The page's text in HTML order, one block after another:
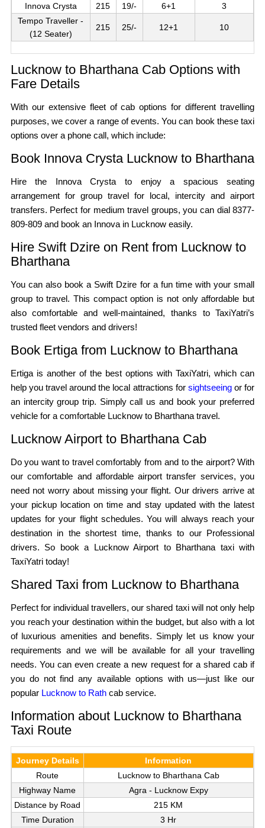
Innova Crysta
215 19/- 6+1
3
Tempo Traveller -
(12 Seater)
215 25/- 12+1 10
Lucknow to Bharthana Cab Options with
Fare Details
With our extensive fleet of cab options for different travelling
purposes, we cover a range of events. You can book these taxi
options over a phone call, which include:
Book Innova Crysta Lucknow to Bharthana
Hire the Innova Crysta to enjoy a spacious seating
arrangement for group travel for local, intercity and airport
transfers. Perfect for medium travel groups, you can dial 8377-
809-809 and book an Innova in Lucknow easily.
Hire Swift Dzire on Rent from Lucknow to
Bharthana
You can also book a Swift Dzire for a fun time with your small
group to travel. This compact option is not only affordable but
also comfortable and well-maintained, thanks to TaxiYatri’s
trusted fleet vendors and drivers!
Book Ertiga from Lucknow to Bharthana
Ertiga is another of the best options with TaxiYatri, which can
help you travel around the local attractions for sightseeingor for
an intercity group trip. Simply call us and book your preferred
vehicle for a comfortable Lucknow to Bharthana travel.
Lucknow Airport to Bharthana Cab
Do you want to travel comfortably from and to the airport? With
our comfortable and affordable airport transfer services, you
need not worry about missing your flight. Our drivers arrive at
your pickup location on time and stay updated with the latest
updates for your flight schedules. You will always reach your
destination in the shortest time, thanks to our Professional
drivers. So book a Lucknow Airport to Bharthana taxi with
TaxiYatri today!
Shared Taxi from Lucknow to Bharthana
Perfect for individual travellers, our shared taxi will not only help
you reach your destination within the budget, but also with a lot
of luxurious amenities and benefits. Simply let us know your
requirements and we will be available for all your travelling
needs. You can even create a new request for a shared cab if
you do not find any available options with us—just like our
popular Lucknow to Rathcab service.
Information about Lucknow to Bharthana
Taxi Route
Journey Details
Information
Route
Lucknow to Bharthana Cab
Highway Name
Agra - Lucknow Expy
Distance by Road
215 KM
Time Duration
3 Hr